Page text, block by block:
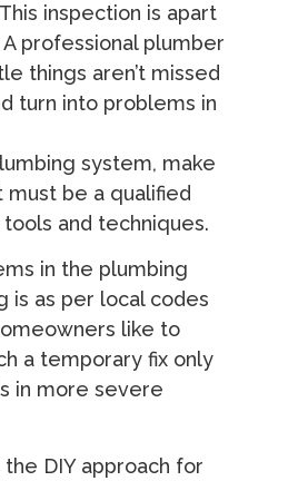
inspection is apart
professional plumber
things aren’t missed
turn into problems in
system, make
be a qualified
and techniques.
in the plumbing
is as per local codes
like to
a temporary fix only
in more severe
DIY approach for